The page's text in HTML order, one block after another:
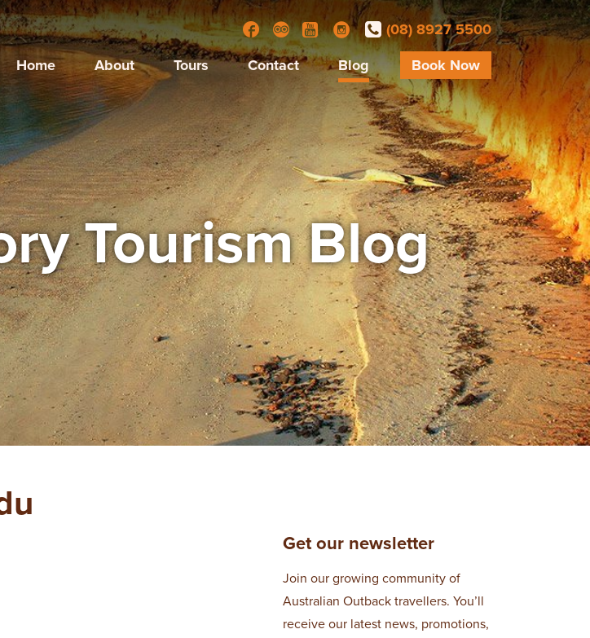
(08) 8927 5500
Facebook
Trip Advisor
YouTubeInstagram
Home About Tours Contact Blog Book Now
Tourism Blog
Get our newsletter
Join our growing community of
Australian Outback travellers. You’ll
receive our latest news, promotions,